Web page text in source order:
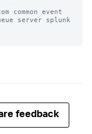
common event
server splunk
feedback